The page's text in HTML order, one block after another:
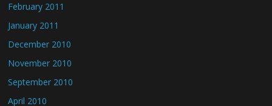
February 2011
January 2011
December 2010
November 2010
September 2010
April 2010